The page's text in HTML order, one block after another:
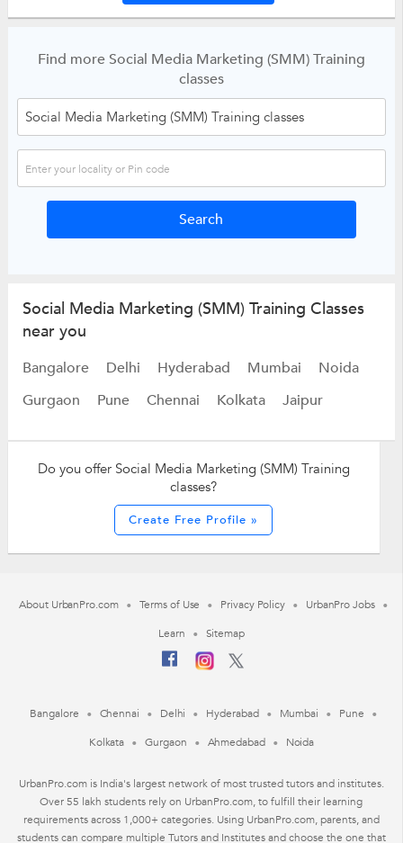
Find more Social Media Marketing (SMM) Training
classes
Social Media Marketing (SMM) Training Classes
near you
Bangalore Delhi Hyderabad Mumbai
Noida
Gurgaon
Pune Chennai Kolkata Jaipur
Do you offer Social Media Marketing (SMM) Training
classes?
Create Free Profile »
About UrbanPro.com Terms of Use Privacy Policy
UrbanPro Jobs
Learn
Sitemap
Bangalore Chennai Delhi Hyderabad Mumbai
Pune
Kolkata
Gurgaon Ahmedabad Noida
UrbanPro.com is India's largest network of most trusted tutors and institutes.
Over 55 lakh students rely on UrbanPro.com, to fulfill their learning
requirements across 1,000+ categories. Using UrbanPro.com, parents, and
students can compare multiple Tutors and Institutes and choose the one that